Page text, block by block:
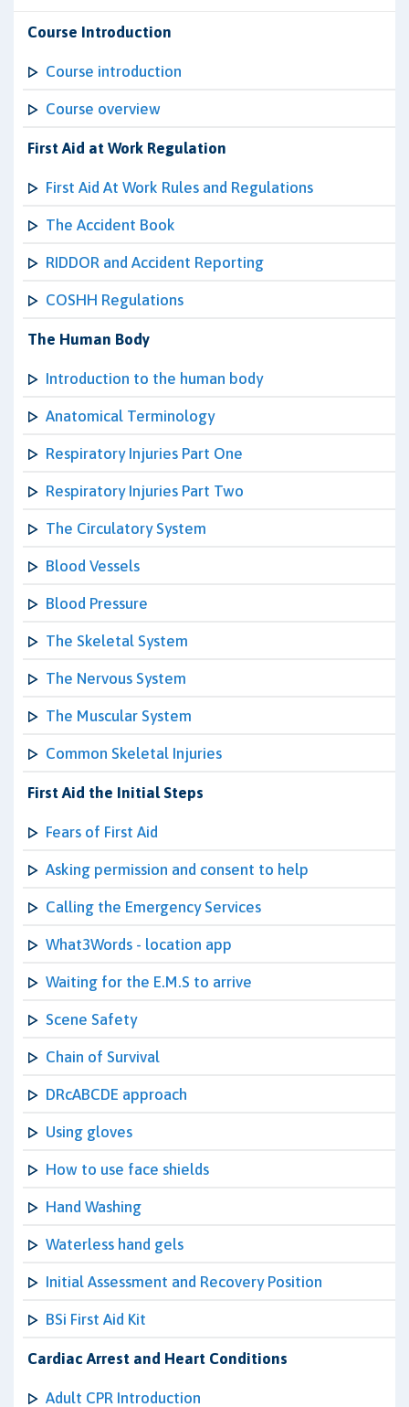
Course Introduction
Course introduction
Course overview
First Aid at Work Regulation
First Aid At Work Rules and Regulations
The Accident Book
RIDDOR and Accident Reporting
COSHH Regulations
The Human Body
Introduction to the human body
Anatomical Terminology
Respiratory Injuries Part One
Respiratory Injuries Part Two
The Circulatory System
Blood Vessels
Blood Pressure
The Skeletal System
The Nervous System
The Muscular System
Common Skeletal Injuries
First Aid the Initial Steps
Fears of First Aid
Asking permission and consent to help
Calling the Emergency Services
What3Words - location app
Waiting for the E.M.S to arrive
Scene Safety
Chain of Survival
DRcABCDE approach
Using gloves
How to use face shields
Hand Washing
Waterless hand gels
Initial Assessment and Recovery Position
BSi First Aid Kit
Cardiac Arrest and Heart Conditions
Adult CPR Introduction